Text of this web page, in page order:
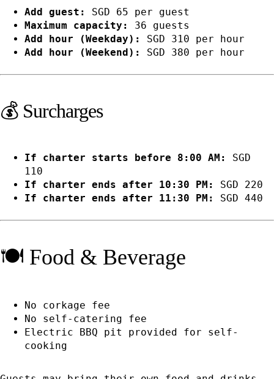
Add guest:
SGD 65 per guest
Maximum capacity:
36 guests
Add hour (Weekday):
SGD 310 per hour
Add hour (Weekend):
SGD 380 per hour
💰 Surcharges
If charter starts before 8:00 AM:
SGD
110
If charter ends after 10:30 PM:
SGD 220
If charter ends after 11:30 PM:
SGD 440
🍽️ Food & Beverage
No corkage fee
No self-catering fee
Electric BBQ pit provided for self-
cooking